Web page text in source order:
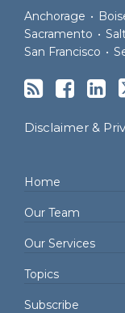
Anchorage •
Sacramento •
San Francisco •
Disclaimer &
Home
Our Team
Our Services
Topics
Subscribe